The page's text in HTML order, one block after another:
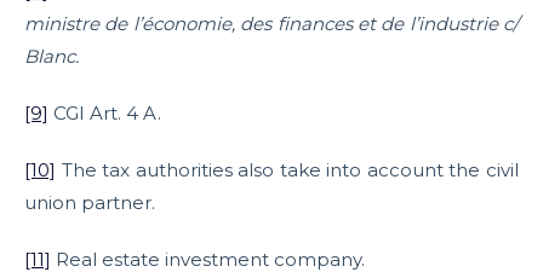
ministre de l’économie, des finances et de l’industrie c/
Blanc.
[9] CGI Art. 4 A.
[10] The tax authorities also take into account the civil
union partner.
[11] Real estate investment company.